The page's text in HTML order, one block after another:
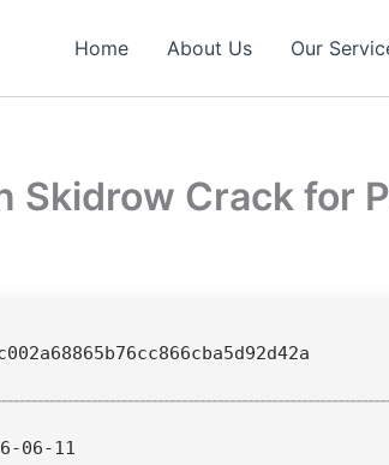
Home About Us Our
Skidrow Crack for
06-11